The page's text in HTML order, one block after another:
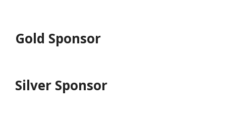
Gold Sponsor
Silver Sponsor